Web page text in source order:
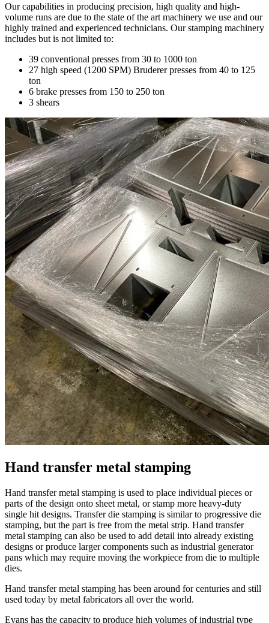
Our capabilities in producing precision, high quality and high-
volume runs are due to the state of the art machinery we use and our
highly trained and experienced technicians. Our stamping machinery
includes but is not limited to:
39 conventional presses from 30 to 1000 ton
27 high speed (1200 SPM) Bruderer presses from 40 to 125
ton
6 brake presses from 150 to 250 ton
3 shears
Hand transfer metal stamping
Hand transfer metal stamping is used to place individual pieces or
parts of the design onto sheet metal, or stamp more heavy-duty
single hit designs. Transfer die stamping is similar to progressive die
stamping, but the part is free from the metal strip. Hand transfer
metal stamping can also be used to add detail into already existing
designs or produce larger components such as industrial generator
pans which may require moving the workpiece from die to multiple
dies.
Hand transfer metal stamping has been around for centuries and still
used today by metal fabricators all over the world.
Evans has the capacity to produce high volumes of industrial type